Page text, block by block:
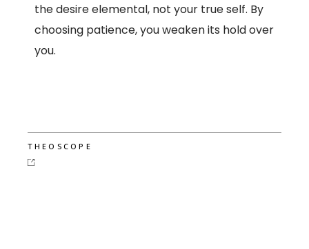
the desire elemental, not your true self. By
choosing patience, you weaken its hold over
you.
THEOSCOPE